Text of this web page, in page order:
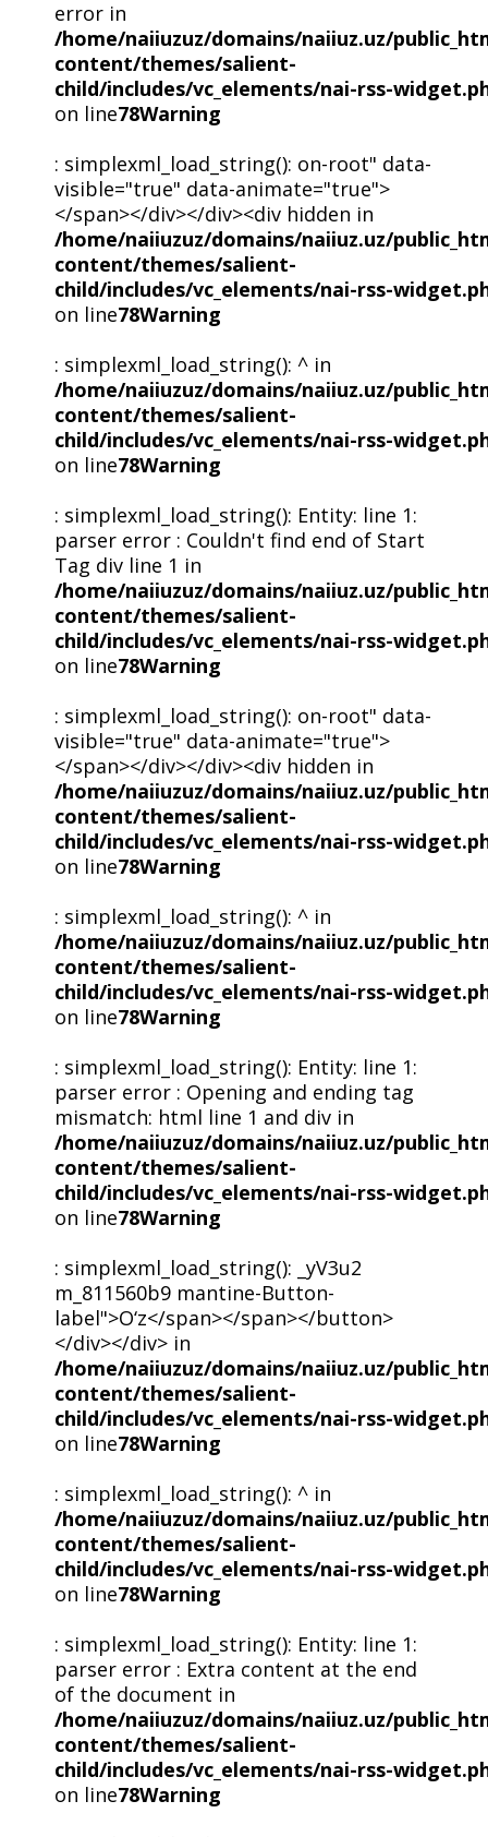
error in
/home/naiiuzuz/domains/naiiuz.uz/
content/themes/salient-
child/includes/vc_elements/nai-rss-
on line78Warning
: simplexml_load_string(): on-root" data-
visible="true" data-animate="true">
</span></div></div><div hidden in
/home/naiiuzuz/domains/naiiuz.uz/
content/themes/salient-
child/includes/vc_elements/nai-rss-
on line78Warning
: simplexml_load_string(): ^ in
/home/naiiuzuz/domains/naiiuz.uz/
content/themes/salient-
child/includes/vc_elements/nai-rss-
on line78Warning
: simplexml_load_string(): Entity: line 1:
parser error : Couldn't find end of Start
Tag div line 1 in
/home/naiiuzuz/domains/naiiuz.uz/
content/themes/salient-
child/includes/vc_elements/nai-rss-
on line78Warning
: simplexml_load_string(): on-root" data-
visible="true" data-animate="true">
</span></div></div><div hidden in
/home/naiiuzuz/domains/naiiuz.uz/
content/themes/salient-
child/includes/vc_elements/nai-rss-
on line78Warning
: simplexml_load_string(): ^ in
/home/naiiuzuz/domains/naiiuz.uz/
content/themes/salient-
child/includes/vc_elements/nai-rss-
on line78Warning
: simplexml_load_string(): Entity: line 1:
parser error : Opening and ending tag
mismatch: html line 1 and div in
/home/naiiuzuz/domains/naiiuz.uz/
content/themes/salient-
child/includes/vc_elements/nai-rss-
on line78Warning
: simplexml_load_string(): _yV3u2
m_811560b9 mantine-Button-
label">O‘z</span></span></button>
</div></div> in
/home/naiiuzuz/domains/naiiuz.uz/
content/themes/salient-
child/includes/vc_elements/nai-rss-
on line78Warning
: simplexml_load_string(): ^ in
/home/naiiuzuz/domains/naiiuz.uz/
content/themes/salient-
child/includes/vc_elements/nai-rss-
on line78Warning
: simplexml_load_string(): Entity: line 1:
parser error : Extra content at the end
of the document in
/home/naiiuzuz/domains/naiiuz.uz/
content/themes/salient-
child/includes/vc_elements/nai-rss-
on line78Warning